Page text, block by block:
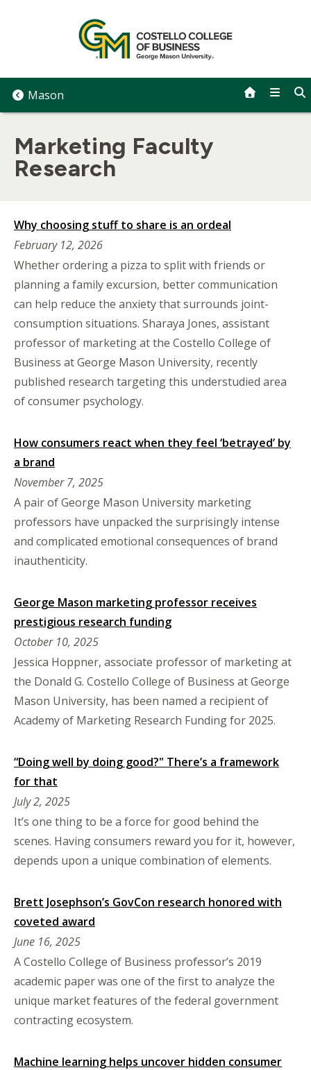
Mason
Marketing Faculty
Research
Why choosing stuff to share is an ordeal
February 12, 2026
Whether ordering a pizza to split with friends or
planning a family excursion, better communication
can help reduce the anxiety that surrounds joint-
consumption situations. Sharaya Jones, assistant
professor of marketing at the Costello College of
Business at George Mason University, recently
published research targeting this understudied area
of consumer psychology.
How consumers react when they feel ‘betrayed’ by
a brand
November 7, 2025
A pair of George Mason University marketing
professors have unpacked the surprisingly intense
and complicated emotional consequences of brand
inauthenticity.
George Mason marketing professor receives
prestigious research funding
October 10, 2025
Jessica Hoppner, associate professor of marketing at
the Donald G. Costello College of Business at George
Mason University, has been named a recipient of
Academy of Marketing Research Funding for 2025.
“Doing well by doing good?" There’s a framework
for that
July 2, 2025
It’s one thing to be a force for good behind the
scenes. Having consumers reward you for it, however,
depends upon a unique combination of elements.
Brett Josephson’s GovCon research honored with
coveted award
June 16, 2025
A Costello College of Business professor’s 2019
academic paper was one of the first to analyze the
unique market features of the federal government
contracting ecosystem.
Machine learning helps uncover hidden consumer